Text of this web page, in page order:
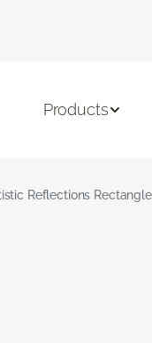
Products
Reflections